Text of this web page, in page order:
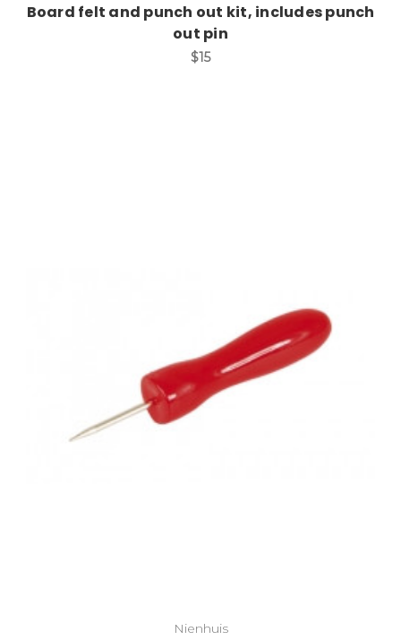
Board felt and punch out kit, includes punch
out pin
$15
Add to Cart
Nienhuis